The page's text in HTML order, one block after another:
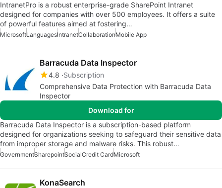
IntranetPro is a robust enterprise-grade SharePoint Intranet
designed for companies with over 500 employees. It offers a suite
of powerful features aimed at fostering…
MicrosoftLanguagesIntranetCollaborationMobile App
Barracuda Data Inspector
4.8 Subscription
Comprehensive Data Protection with Barracuda Data
Inspector
Download for
Barracuda Data Inspector is a subscription-based platform
designed for organizations seeking to safeguard their sensitive data
from improper storage and malware risks. This robust…
GovernmentSharepointSocialCredit CardMicrosoft
KonaSearch